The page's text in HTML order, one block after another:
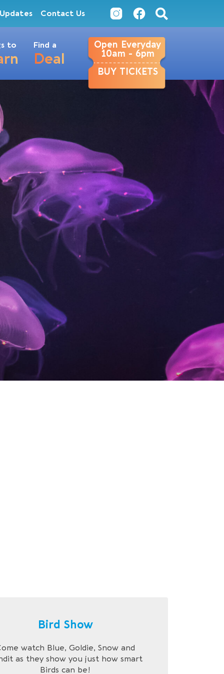
Contact Us
to Find a
Deal
Open Everyday
10am - 6pm
BUY TICKETS
Bird Show
watch Blue, Goldie, Snow and
as they show you just how smart
Birds can be!